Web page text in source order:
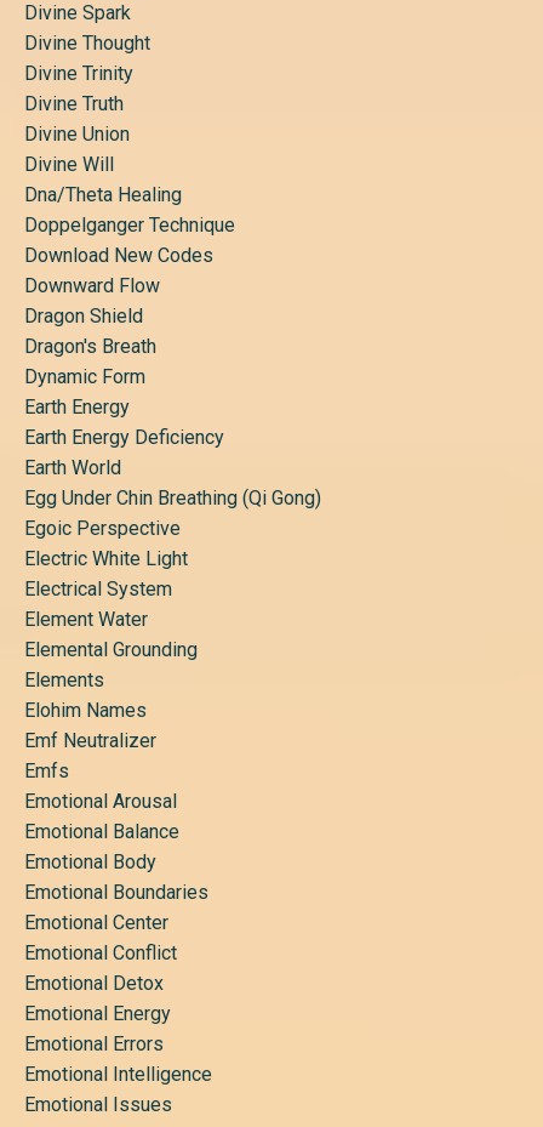
Divine Spark
Divine Thought
Divine Trinity
Divine Truth
Divine Union
Divine Will
Dna/theta Healing
Doppelganger Technique
Download New Codes
Downward Flow
Dragon Shield
Dragon's Breath
Dynamic Form
Earth Energy
Earth Energy Deficiency
Earth World
Egg Under Chin Breathing (qi Gong)
Egoic Perspective
Electric White Light
Electrical System
Element Water
Elemental Grounding
Elements
Elohim Names
Emf Neutralizer
Emfs
Emotional Arousal
Emotional Balance
Emotional Body
Emotional Boundaries
Emotional Center
Emotional Conflict
Emotional Detox
Emotional Energy
Emotional Errors
Emotional Intelligence
Emotional Issues